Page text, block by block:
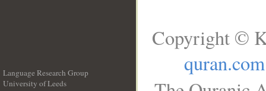
Language Research Group
University of Leeds
Copyright ©
quran.com